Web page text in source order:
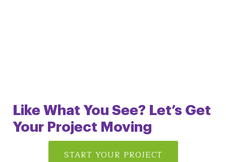
Like What You See? Let’s Get
Your Project Moving
START YOUR PROJECT